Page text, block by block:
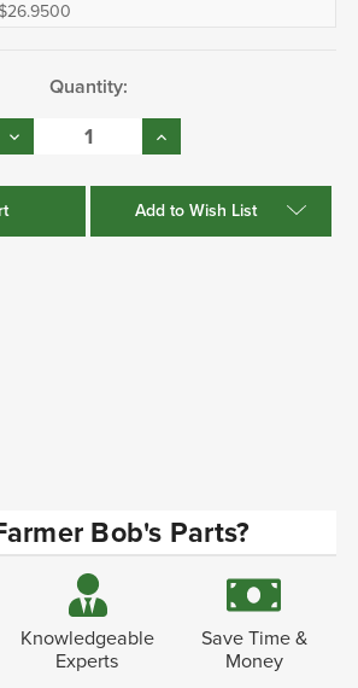
Quantity:
Decrease
Quantity:
Increase
Quantity:
Add to Wish List
Bob's Parts?
Knowledgeable
Experts
Save Time &
Money